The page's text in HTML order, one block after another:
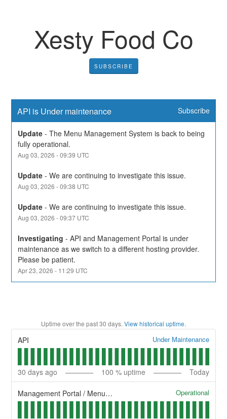
Xesty Food Co
SUBSCRIBE
API is Under maintenance Subscribe
Update -The Menu Management System is back to being
fully operational.
Aug03,2026 -09:39 UTC
Update -We are continuing to investigate this issue.
Aug03,2026 -09:38 UTC
Update -We are continuing to investigate this issue.
Aug03,2026 -09:37 UTC
Investigating -API and Management Portal is under
maintenance as we switch to a different hosting provider.
Please be patient.
Apr23,2026 - 11:29 UTC
Uptime over the past30 days. View historical uptime.
API Under Maintenance
30 days ago 100 % uptime Today
Management Portal / Menu Management System Operational